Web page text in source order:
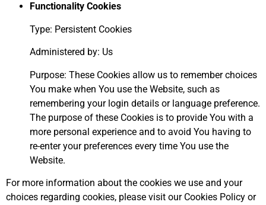
Functionality Cookies
Type: Persistent Cookies
Administered by: Us
Purpose: These Cookies allow us to remember choices
You make when You use the Website, such as
remembering your login details or language preference.
The purpose of these Cookies is to provide You with a
more personal experience and to avoid You having to
re-enter your preferences every time You use the
Website.
For more information about the cookies we use and your
choices regarding cookies, please visit our Cookies Policy or